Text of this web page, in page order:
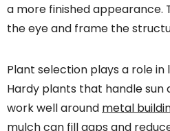
a more finished appearance.
the eye and frame the
Plant selection plays a role
Hardy plants that handle sun
work well around metal
mulch can fill gaps and